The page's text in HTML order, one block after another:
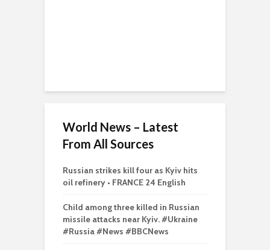
World News – Latest
From All Sources
Russian strikes kill four as Kyiv hits
oil refinery • FRANCE 24 English
Child among three killed in Russian
missile attacks near Kyiv. #Ukraine
#Russia #News #BBCNews